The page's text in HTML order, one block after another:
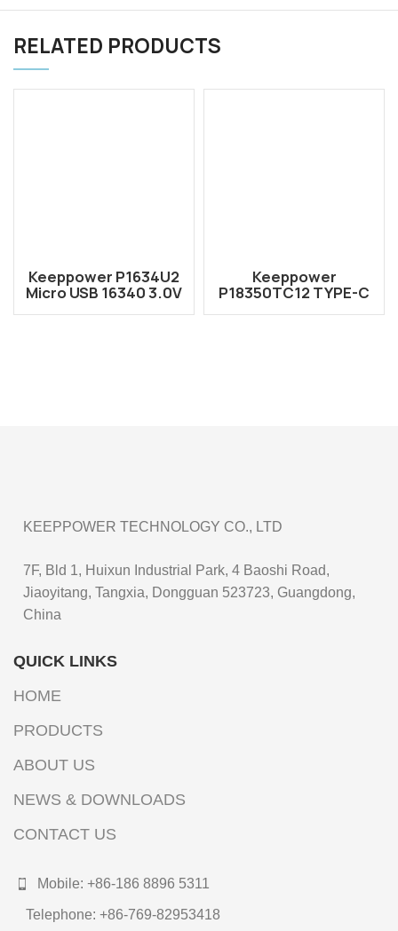
RELATED PRODUCTS
Keeppower P1634U2
Micro USB 16340 3.0V
Keeppower
P18350TC12 TYPE-C
KEEPPOWER TECHNOLOGY CO., LTD
7F, Bld 1, Huixun Industrial Park, 4 Baoshi Road,
Jiaoyitang, Tangxia, Dongguan 523723, Guangdong,
China
QUICK LINKS
HOME
PRODUCTS
ABOUT US
NEWS & DOWNLOADS
CONTACT US
Mobile: +86-186 8896 5311
Telephone: +86-769-82953418